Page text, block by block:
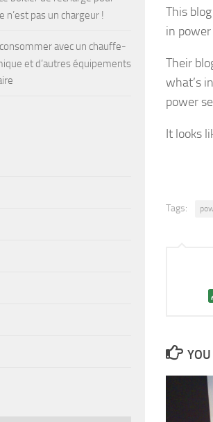
This
in
Their
what’s
power
It looks
Tags:
n’est pas un chargeur !
avec un chauffe-
et d’autres équipements